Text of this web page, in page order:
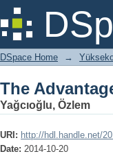
The
DSpace Home →
The
Yağcıoğlu, Özlem
URI: http://hdl.handle.net/
Date: 2014-10-20